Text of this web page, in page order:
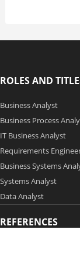
ROLES AND
Business Analyst
Business Process
IT Business Analyst
Requirements
Business Systems
Systems Analyst
Data Analyst
REFERENCES